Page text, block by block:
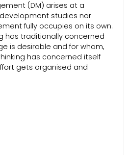
(DM) arises at a
studies nor
fully occupies on its own.
has traditionally concerned
is desirable and for whom,
has concerned itself
gets organised and